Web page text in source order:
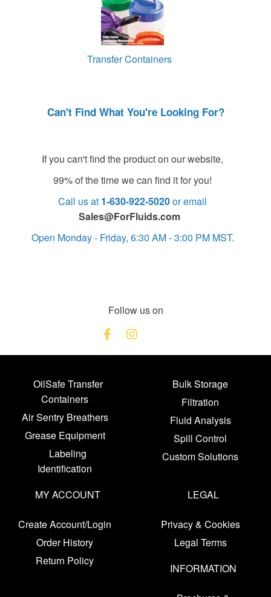
Transfer Containers
Can't Find What You're Looking For?
If you can't find the product on our website,
99% of the time we can find it for you!
Call us at 1-630-922-5020or email
Sales@ForFluids.com
Open Monday - Friday, 6:30 AM - 3:00 PM MST.
Follow us on
OilSafe Transfer
Containers
Air Sentry Breathers
Grease Equipment
Labeling
Identification
Bulk Storage
Filtration
Fluid Analysis
Spill Control
Custom Solutions
MY ACCOUNT
Create Account/Login
Order History
Return Policy
LEGAL
Privacy & Cookies
Legal Terms
INFORMATION